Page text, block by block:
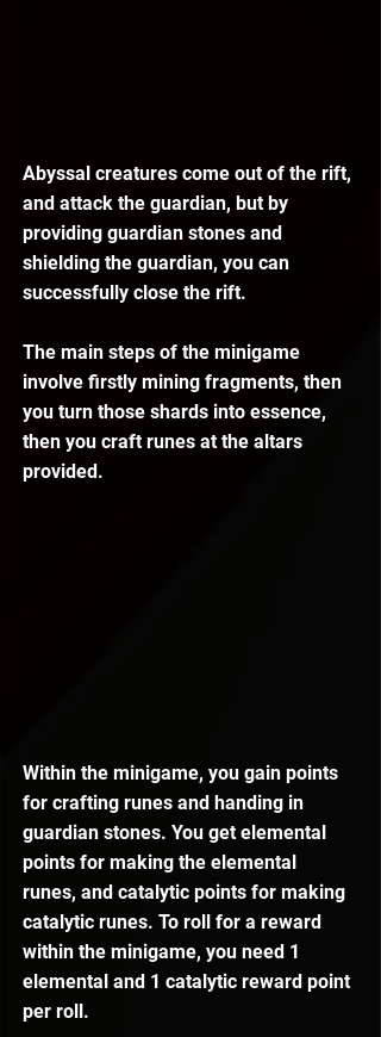
Abyssal creatures come out of the rift,
and attack the guardian, but by
providing guardian stones and
shielding the guardian, you can
successfully close the rift.
The main steps of the minigame
involve firstly mining fragments, then
you turn those shards into essence,
then you craft runes at the altars
provided.
Within the minigame, you gain points
for crafting runes and handing in
guardian stones. You get elemental
points for making the elemental
runes, and catalytic points for making
catalytic runes. To roll for a reward
within the minigame, you need 1
elemental and 1 catalytic reward point
per roll.